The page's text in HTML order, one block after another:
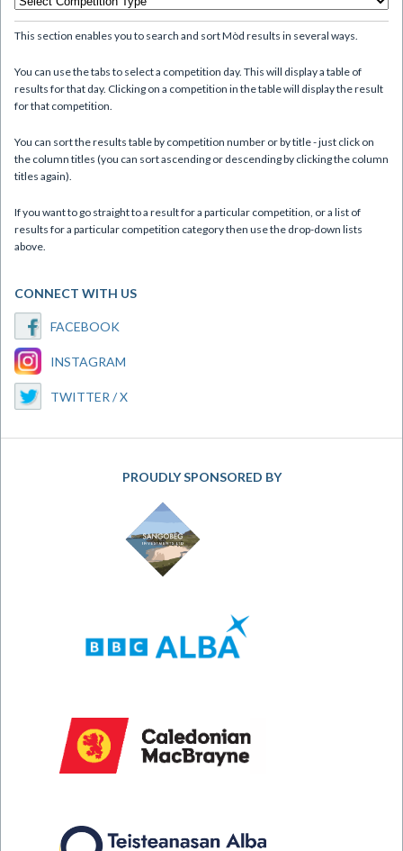
This section enables you to search and sort Mòd results in several ways.
You can use the tabs to select a competition day. This will display a table of
results for that day. Clicking on a competition in the table will display the result
for that competition.
You can sort the results table by competition number or by title - just click on
the column titles (you can sort ascending or descending by clicking the column
titles again).
If you want to go straight to a result for a particular competition, or a list of
results for a particular competition category then use the drop-down lists
above.
CONNECT WITH US
FACEBOOK
INSTAGRAM
TWITTER / X
PROUDLY SPONSORED BY